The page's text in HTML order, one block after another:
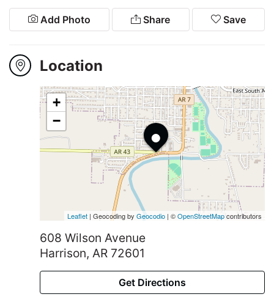
Add Photo Share Save
Location
•
+
−
Leaflet | Geocoding by Geocodio | ©OpenStreetMapcontributors
608 Wilson Avenue
Harrison, AR 72601
Get Directions